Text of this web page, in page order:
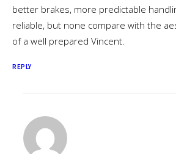
better brakes, more predictable
reliable, but none compare with the
of a well prepared Vincent.
REPLY